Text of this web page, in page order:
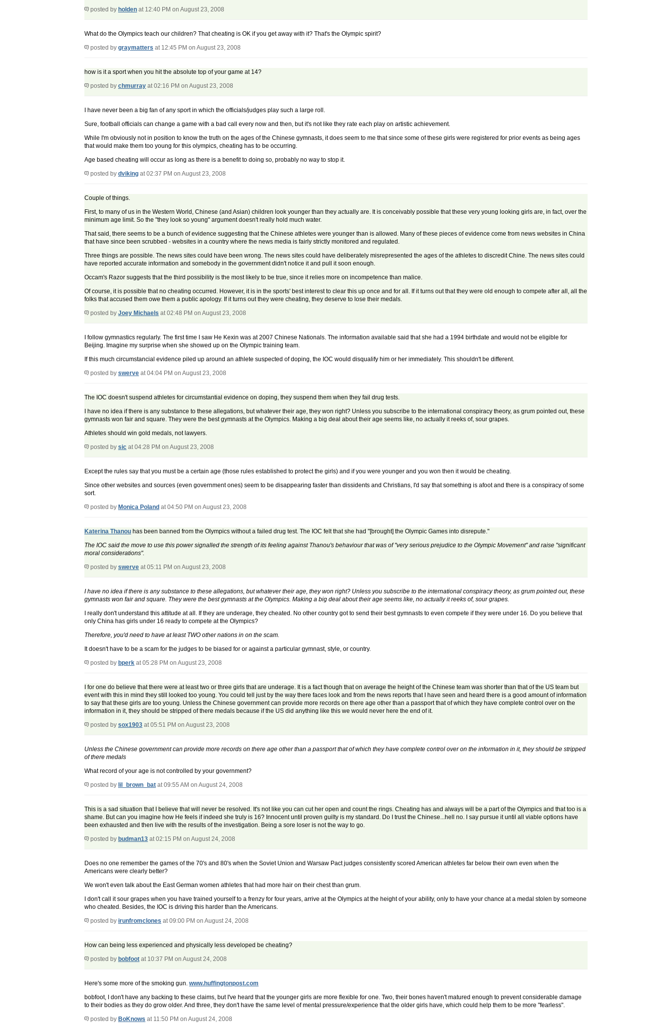
posted by holden at 12:40 PM on August 23, 2008
What do the Olympics teach our children? That cheating is OK if you get away with it? That's the Olympic spirit?
posted by graymatters at 12:45 PM on August 23, 2008
how is it a sport when you hit the absolute top of your game at 14?
posted by chmurray at 02:16 PM on August 23, 2008
I have never been a big fan of any sport in which the officials/judges play such a large roll.
Sure, football officials can change a game with a bad call every now and then, but it's not like they rate each play on artistic achievement.
While I'm obviously not in position to know the truth on the ages of the Chinese gymnasts, it does seem to me that since some of these girls were registered for prior events as being ages
that would make them too young for this olympics, cheating has to be occurring.
Age based cheating will occur as long as there is a benefit to doing so, probably no way to stop it.
posted by dviking at 02:37 PM on August 23, 2008
Couple of things.
First, to many of us in the Western World, Chinese (and Asian) children look younger than they actually are. It is conceivably possible that these very young looking girls are, in fact, over the
minimum age limit. So the "they look so young" argument doesn't really hold much water.
That said, there seems to be a bunch of evidence suggesting that the Chinese athletes were younger than is allowed. Many of these pieces of evidence come from news websites in China
that have since been scrubbed - websites in a country where the news media is fairly strictly monitored and regulated.
Three things are possible. The news sites could have been wrong. The news sites could have deliberately misrepresented the ages of the athletes to discredit Chine. The news sites could
have reported accurate information and somebody in the government didn't notice it and pull it soon enough.
Occam's Razor suggests that the third possibility is the most likely to be true, since it relies more on incompetence than malice.
Of course, it is possible that no cheating occurred. However, it is in the sports' best interest to clear this up once and for all. If it turns out that they were old enough to compete after all, all the
folks that accused them owe them a public apology. If it turns out they were cheating, they deserve to lose their medals.
posted by Joey Michaels at 02:48 PM on August 23, 2008
I follow gymnastics regularly. The first time I saw He Kexin was at 2007 Chinese Nationals. The information available said that she had a 1994 birthdate and would not be eligible for
Beijing. Imagine my surprise when she showed up on the Olympic training team.
If this much circumstancial evidence piled up around an athlete suspected of doping, the IOC would disqualify him or her immediately. This shouldn't be different.
posted by swerve at 04:04 PM on August 23, 2008
The IOC doesn't suspend athletes for circumstantial evidence on doping, they suspend them when they fail drug tests.
I have no idea if there is any substance to these allegations, but whatever their age, they won right? Unless you subscribe to the international conspiracy theory, as grum pointed out, these
gymnasts won fair and square. They were the best gymnasts at the Olympics. Making a big deal about their age seems like, no actually it reeks of, sour grapes.
Athletes should win gold medals, not lawyers.
posted by sic at 04:28 PM on August 23, 2008
Except the rules say that you must be a certain age (those rules established to protect the girls) and if you were younger and you won then it would be cheating.
Since other websites and sources (even government ones) seem to be disappearing faster than dissidents and Christians, I'd say that something is afoot and there is a conspiracy of some
sort.
posted by Monica Poland at 04:50 PM on August 23, 2008
Katerina Thanou has been banned from the Olympics without a failed drug test. The IOC felt that she had "[brought] the Olympic Games into disrepute."
The IOC said the move to use this power signalled the strength of its feeling against Thanou's behaviour that was of "very serious prejudice to the Olympic Movement" and raise "significant
moral considerations".
posted by swerve at 05:11 PM on August 23, 2008
I have no idea if there is any substance to these allegations, but whatever their age, they won right? Unless you subscribe to the international conspiracy theory, as grum pointed out, these
gymnasts won fair and square. They were the best gymnasts at the Olympics. Making a big deal about their age seems like, no actually it reeks of, sour grapes.
I really don't understand this attitude at all. If they are underage, they cheated. No other country got to send their best gymnasts to even compete if they were under 16. Do you believe that
only China has girls under 16 ready to compete at the Olympics?
Therefore, you'd need to have at least TWO other nations in on the scam.
It doesn't have to be a scam for the judges to be biased for or against a particular gymnast, style, or country.
posted by bperk at 05:28 PM on August 23, 2008
I for one do believe that there were at least two or three girls that are underage. It is a fact though that on average the height of the Chinese team was shorter than that of the US team but
event with this in mind they still looked too young. You could tell just by the way there faces look and from the news reports that I have seen and heard there is a good amount of information
to say that these girls are too young. Unless the Chinese government can provide more records on there age other than a passport that of which they have complete control over on the
information in it, they should be stripped of there medals because if the US did anything like this we would never here the end of it.
posted by sox1903 at 05:51 PM on August 23, 2008
Unless the Chinese government can provide more records on there age other than a passport that of which they have complete control over on the information in it, they should be stripped
of there medals
What record of your age is not controlled by your government?
posted by lil_brown_bat at 09:55 AM on August 24, 2008
This is a sad situation that I believe that will never be resolved. It's not like you can cut her open and count the rings. Cheating has and always will be a part of the Olympics and that too is a
shame. But can you imagine how He feels if indeed she truly is 16? Innocent until proven guilty is my standard. Do I trust the Chinese...hell no. I say pursue it until all viable options have
been exhausted and then live with the results of the investigation. Being a sore loser is not the way to go.
posted by budman13 at 02:15 PM on August 24, 2008
Does no one remember the games of the 70's and 80's when the Soviet Union and Warsaw Pact judges consistently scored American athletes far below their own even when the
Americans were clearly better?
We won't even talk about the East German women athletes that had more hair on their chest than grum.
I don't call it sour grapes when you have trained yourself to a frenzy for four years, arrive at the Olympics at the height of your ability, only to have your chance at a medal stolen by someone
who cheated. Besides, the IOC is driving this harder than the Americans.
posted by irunfromclones at 09:00 PM on August 24, 2008
How can being less experienced and physically less developed be cheating?
posted by bobfoot at 10:37 PM on August 24, 2008
Here's some more of the smoking gun. www.huffingtonpost.com
bobfoot, I don't have any backing to these claims, but I've heard that the younger girls are more flexible for one. Two, their bones haven't matured enough to prevent considerable damage
to their bodies as they do grow older. And three, they don't have the same level of mental pressure/experience that the older girls have, which could help them to be more "fearless".
posted by BoKnows at 11:50 PM on August 24, 2008